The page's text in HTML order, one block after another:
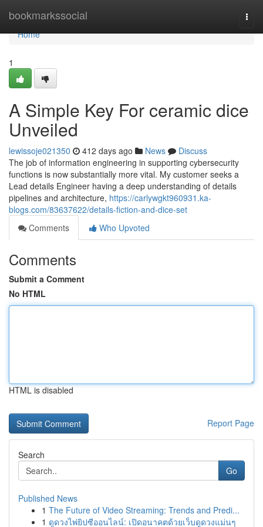
bookmarkssocial
Home
Home
1
A Simple Key For ceramic dice
Unveiled
lewissoje021350 412 days ago News
Discuss
The job of information engineering in supporting cybersecurity
functions is now substantially more vital. My customer seeks a
Lead details Engineer having a deep understanding of details
pipelines and architecture, https://carlywgkt960931.ka-
blogs.com/83637622/details-fiction-and-dice-set
Comments
Who Upvoted
Comments
Submit a Comment
No HTML
HTML is disabled
Report Page
Search
Go
Published News
1 The Future of Video Streaming: Trends and Predi...
1 ดูดวงไพ่ยิปซีออนไลน์: เปิดอนาคตด้วยเว็บดูดวงแม่นๆ